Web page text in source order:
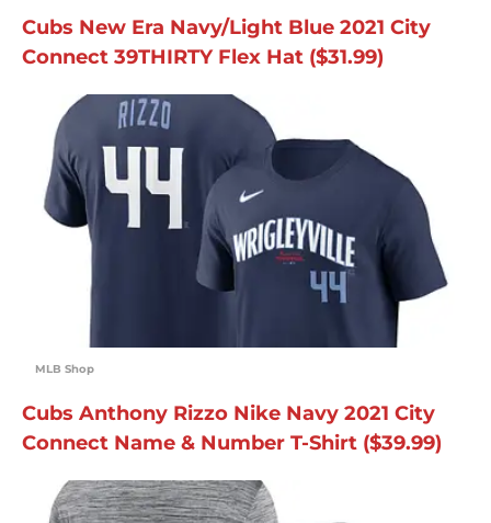
Cubs New Era Navy/Light Blue 2021 City
Connect 39THIRTY Flex Hat ($31.99)
MLB Shop
Cubs Anthony Rizzo Nike Navy 2021 City
Connect Name & Number T-Shirt ($39.99)